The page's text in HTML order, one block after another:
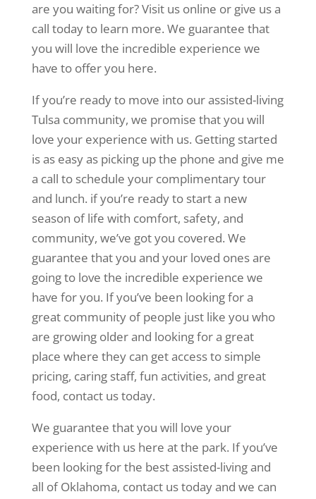
are you waiting for? Visit us online or give us a
call today to learn more. We guarantee that
you will love the incredible experience we
have to offer you here.
If you’re ready to move into our assisted-living
Tulsa community, we promise that you will
love your experience with us. Getting started
is as easy as picking up the phone and give me
a call to schedule your complimentary tour
and lunch. if you’re ready to start a new
season of life with comfort, safety, and
community, we’ve got you covered. We
guarantee that you and your loved ones are
going to love the incredible experience we
have for you. If you’ve been looking for a
great community of people just like you who
are growing older and looking for a great
place where they can get access to simple
pricing, caring staff, fun activities, and great
food, contact us today.
We guarantee that you will love your
experience with us here at the park. If you’ve
been looking for the best assisted-living and
all of Oklahoma, contact us today and we can